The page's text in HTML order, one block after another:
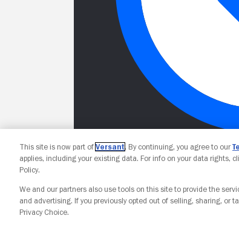
This site is now part of Versant. By continuing, you agree to our
applies, including your existing data. For info on your data rights,
Policy.
We and our partners also use tools on this site to provide the
and advertising. If you previously opted out of selling, sharing, or
Privacy Choice.